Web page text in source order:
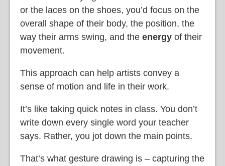
or the laces on the shoes, you’d focus on the
overall shape of their body, the position, the
way their arms swing, and the energy of their
movement.
This approach can help artists convey a
sense of motion and life in their work.
It’s like taking quick notes in class. You don’t
write down every single word your teacher
says. Rather, you jot down the main points.
That’s what gesture drawing is – capturing the